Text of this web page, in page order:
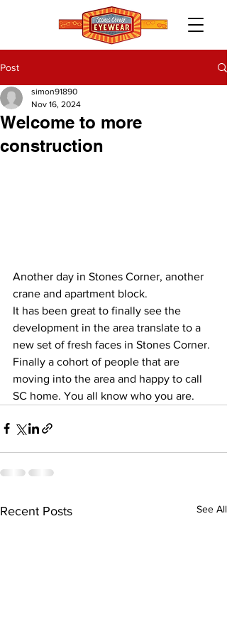
Post
Welcome to more
construction
simon91890
Nov 16, 2024
Another day in Stones Corner, another
crane and apartment block.
It has been great to finally see the
development in the area translate to a
new set of fresh faces in Stones Corner.
Finally a cohort of people that are
moving into the area and happy to call
SC home. You all know who you are.
Recent Posts See All